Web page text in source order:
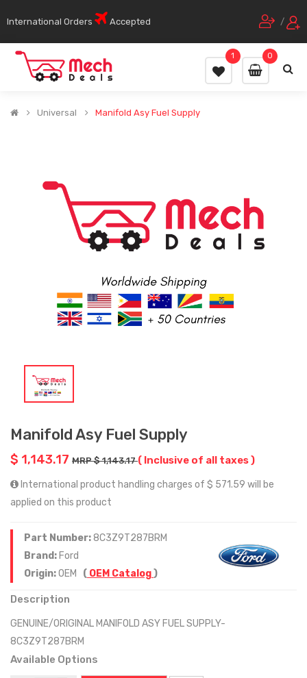
International Orders Accepted /
0
1
Universal Manifold Asy Fuel Supply
Manifold Asy Fuel Supply
$ 1,143.17 MRP $ 1,143.17( Inclusive of all taxes )
International product handling charges of $ 571.59 will be
applied on this product
Part Number:8C3Z9T287BRM
Brand: Ford
Origin:OEM ( OEM Catalog)
Description
GENUINE/ORIGINAL MANIFOLD ASY FUEL SUPPLY-
8C3Z9T287BRM
Available Options